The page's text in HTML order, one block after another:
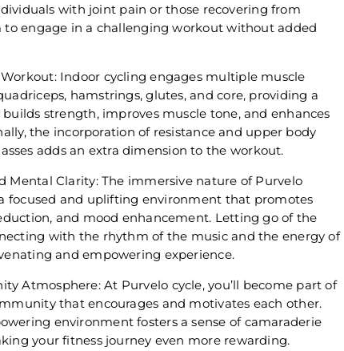
with joint pain or those recovering from
to engage in a challenging workout without added
Indoor cycling engages multiple muscle
hamstrings, glutes, and core, providing a
strength, improves muscle tone, and enhances
the incorporation of resistance and upper body
adds an extra dimension to the workout.
Mental Clarity: The immersive nature of Purvelo
a focused and uplifting environment that promotes
and mood enhancement. Letting go of the
with the rhythm of the music and the energy of
and empowering experience.
Atmosphere: At Purvelo cycle, you’ll become part of
that encourages and motivates each other.
environment fosters a sense of camaraderie
your fitness journey even more rewarding.